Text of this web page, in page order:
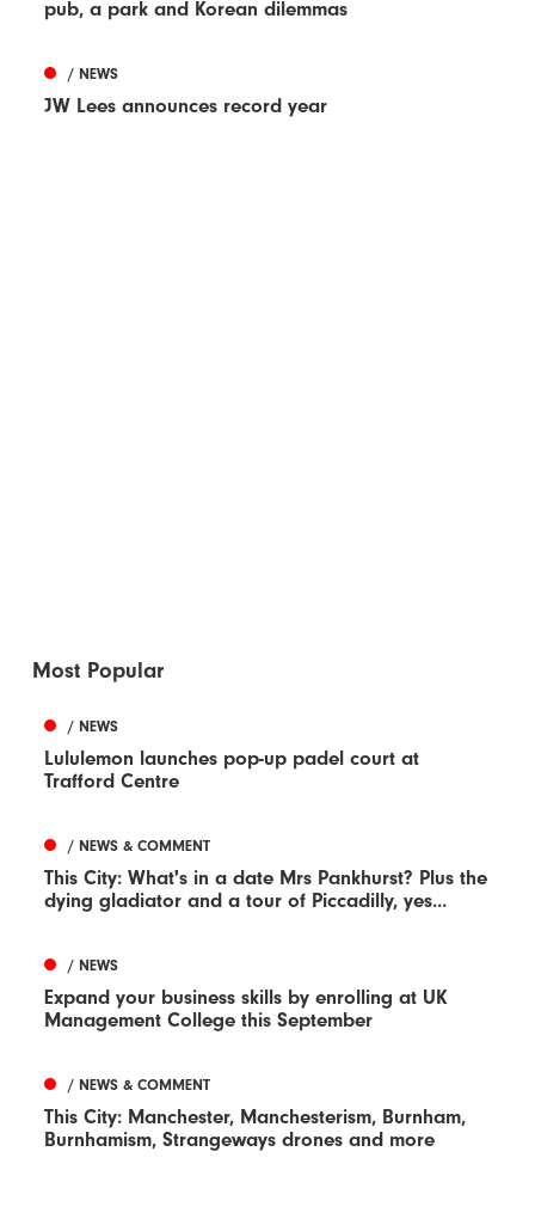
pub, a park and Korean dilemmas
/ NEWS
JW Lees announces record year
Most Popular
/ NEWS
Lululemon launches pop-up padel court at
Trafford Centre
/ NEWS & COMMENT
This City: What's in a date Mrs Pankhurst? Plus the
dying gladiator and a tour of Piccadilly, yes...
/ NEWS
Expand your business skills by enrolling at UK
Management College this September
/ NEWS & COMMENT
This City: Manchester, Manchesterism, Burnham,
Burnhamism, Strangeways drones and more